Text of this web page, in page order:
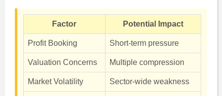
Factor Potential Impact
Profit Booking Short-term pressure
Valuation Concerns Multiple compression
Market Volatility Sector-wide weakness